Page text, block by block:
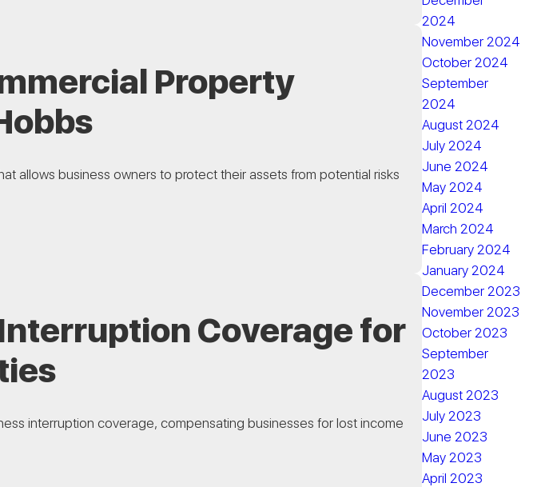
Property
allows business owners to protect their assets from potential risks
Coverage for
interruption coverage, compensating businesses for lost income
2024
November 2024
October 2024
September
2024
August 2024
July 2024
June 2024
May 2024
April 2024
March 2024
February 2024
January 2024
December 2023
November 2023
October 2023
September
2023
August 2023
July 2023
June 2023
May 2023
April 2023